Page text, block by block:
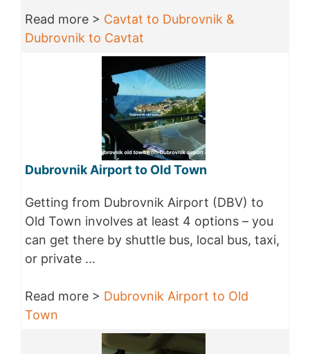
Read more > Cavtat to Dubrovnik &
Dubrovnik to Cavtat
Dubrovnik Airport to Old Town
Getting from Dubrovnik Airport (DBV) to
Old Town involves at least 4 options – you
can get there by shuttle bus, local bus, taxi,
or private …
Read more > Dubrovnik Airport to Old
Town